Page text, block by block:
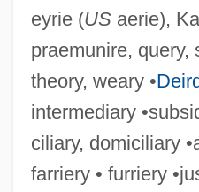
eyrie (USaerie),
praemunire, query,
theory, weary •
intermediary
ciliary, domiciliary
farriery • furriery